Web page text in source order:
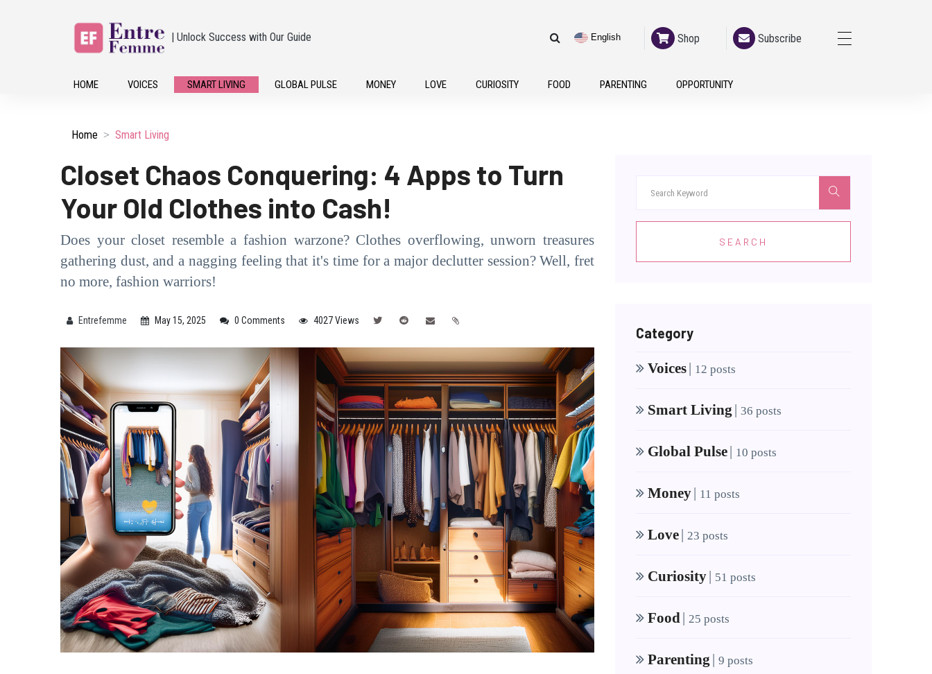
| Unlock Success with Our Guide
English
Shop Subscribe
HOME VOICES SMART LIVING GLOBAL PULSE MONEY LOVE CURIOSITY FOOD PARENTING OPPORTUNITY
Home Smart Living
Closet Chaos Conquering: 4 Apps to Turn
Your Old Clothes into Cash!
Does your closet resemble a fashion warzone? Clothes overflowing, unworn treasures
gathering dust, and a nagging feeling that it's time for a major declutter session? Well, fret
no more, fashion warriors!
Entrefemme May 15, 2025 0 Comments 4027 Views
SEARCH
Category
Voices| 12 posts
Smart Living | 36 posts
Global Pulse| 10 posts
Money| 11 posts
Love| 23 posts
Curiosity| 51 posts
Food| 25 posts
Parenting | 9 posts